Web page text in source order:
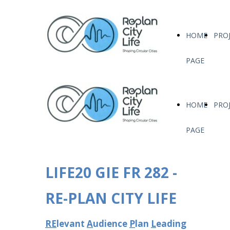
HOME
PAGE
HOME
PAGE
LIFE20 GIE FR 282 -
RE-PLAN CITY LIFE
RElevant Audience Plan Leading